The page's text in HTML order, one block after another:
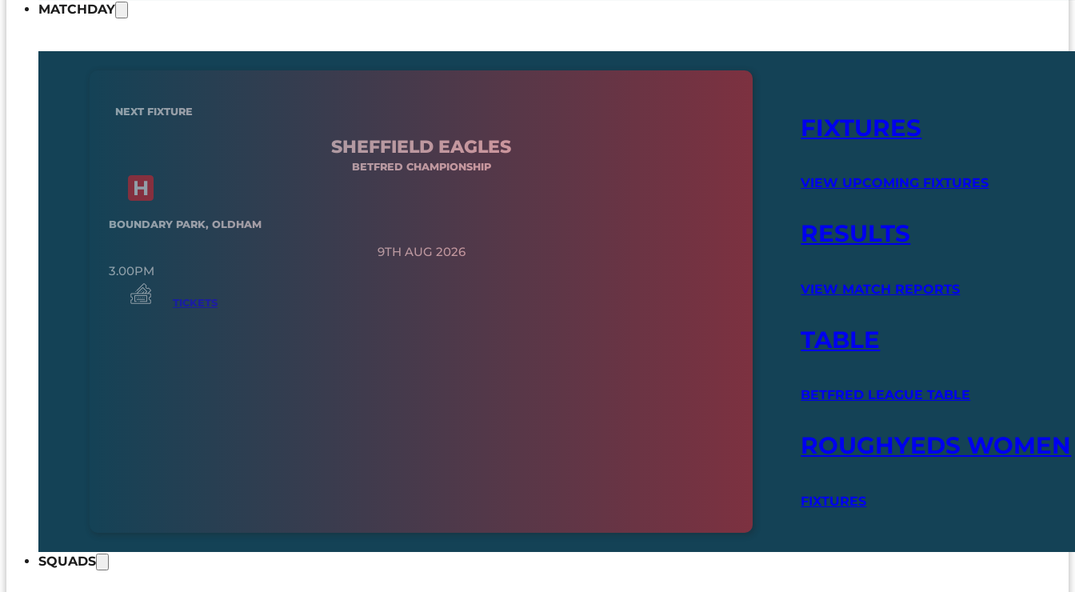
MATCHDAY
NEXT FIXTURE
SHEFFIELD EAGLES
BETFRED CHAMPIONSHIP
BOUNDARY PARK, OLDHAM
9TH AUG 2026
3.00PM
TICKETS
FIXTURES
VIEW UPCOMING FIXTURES
RESULTS
VIEW MATCH REPORTS
TABLE
BETFRED LEAGUE TABLE
ROUGHYEDS WOMEN
FIXTURES
SQUADS